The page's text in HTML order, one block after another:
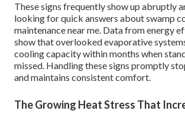
These signs frequently show up abruptly
looking for quick answers about swamp
maintenance near me. Data from energy
show that overlooked evaporative
cooling capacity within months when
missed. Handling these signs promptly
and maintains consistent comfort.
The Growing Heat Stress That